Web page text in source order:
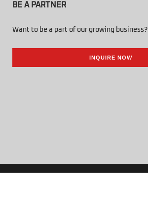
BE A PARTNER
Want to be a part of our growing business?
INQUIRE NOW